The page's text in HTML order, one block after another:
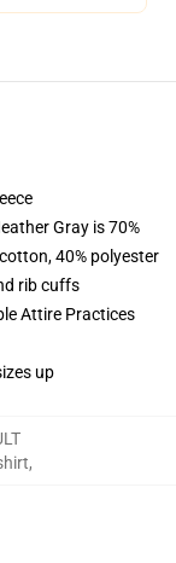
Gray is 70%
40% polyester
rib cuffs
Attire Practices
up
,